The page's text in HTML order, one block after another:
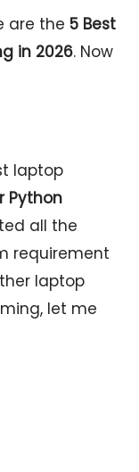
are the 5 Best
in 2026. Now
laptop
Python
all the
requirement
laptop
let me